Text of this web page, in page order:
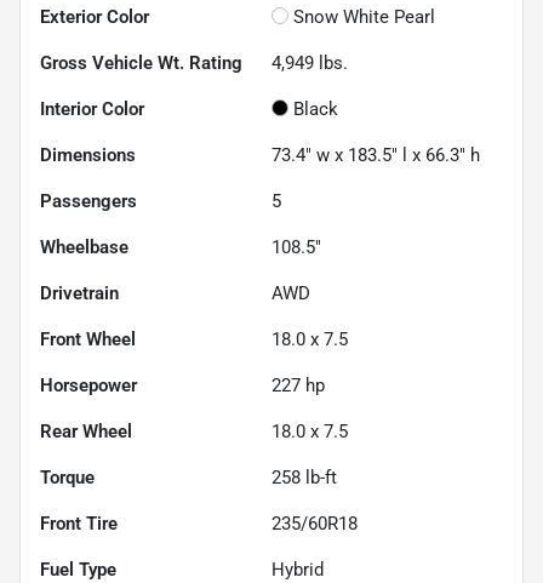
Exterior Color Snow White Pearl
Gross Vehicle Wt. Rating 4,949 lbs.
Interior Color Black
Dimensions 73.4" w x 183.5" l x 66.3" h
Passengers 5
Wheelbase 108.5"
Drivetrain AWD
Front Wheel 18.0 x 7.5
Horsepower 227 hp
Rear Wheel 18.0 x 7.5
Torque 258 lb-ft
Front Tire 235/60R18
Fuel Type Hybrid